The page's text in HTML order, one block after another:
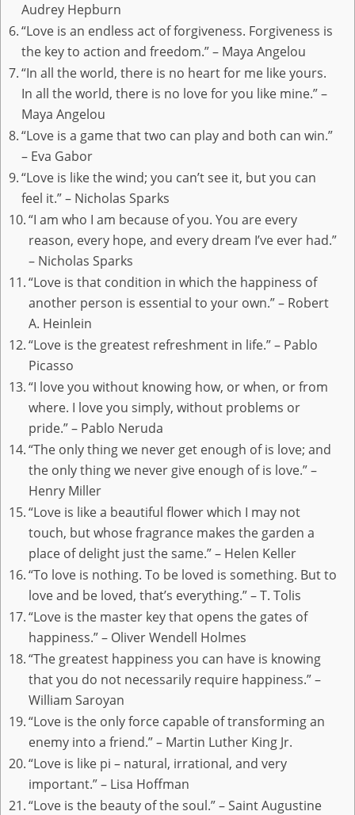
Audrey Hepburn
“Love is an endless act of forgiveness. Forgiveness is
the key to action and freedom.” – Maya Angelou
“In all the world, there is no heart for me like yours.
In all the world, there is no love for you like mine.” –
Maya Angelou
“Love is a game that two can play and both can win.”
– Eva Gabor
“Love is like the wind; you can’t see it, but you can
feel it.” – Nicholas Sparks
“I am who I am because of you. You are every
reason, every hope, and every dream I’ve ever had.”
– Nicholas Sparks
“Love is that condition in which the happiness of
another person is essential to your own.” – Robert
A. Heinlein
“Love is the greatest refreshment in life.” – Pablo
Picasso
“I love you without knowing how, or when, or from
where. I love you simply, without problems or
pride.” – Pablo Neruda
“The only thing we never get enough of is love; and
the only thing we never give enough of is love.” –
Henry Miller
“Love is like a beautiful flower which I may not
touch, but whose fragrance makes the garden a
place of delight just the same.” – Helen Keller
“To love is nothing. To be loved is something. But to
love and be loved, that’s everything.” – T. Tolis
“Love is the master key that opens the gates of
happiness.” – Oliver Wendell Holmes
“The greatest happiness you can have is knowing
that you do not necessarily require happiness.” –
William Saroyan
“Love is the only force capable of transforming an
enemy into a friend.” – Martin Luther King Jr.
“Love is like pi – natural, irrational, and very
important.” – Lisa Hoffman
“Love is the beauty of the soul.” – Saint Augustine